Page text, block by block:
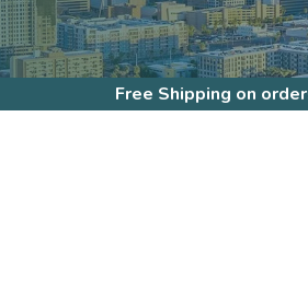
Free Shipping on